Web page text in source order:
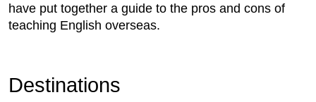
have put together a guide to the pros and cons of
teaching English overseas.
Destinations